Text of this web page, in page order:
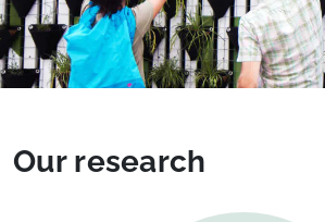
Our research